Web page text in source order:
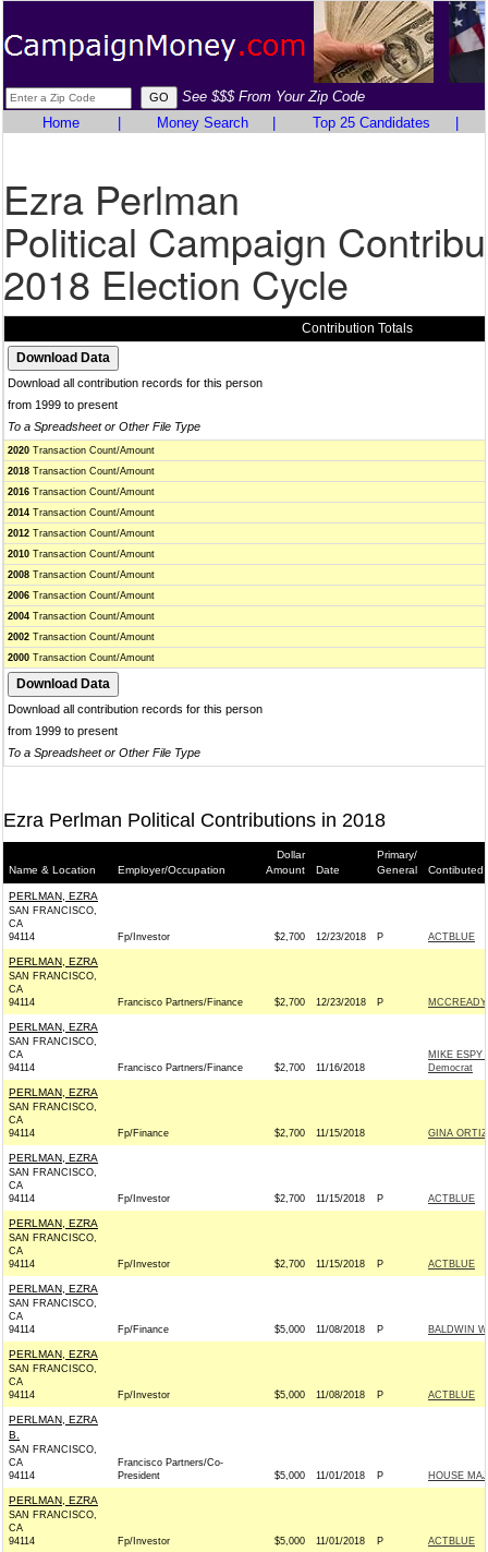
See $$$ From Your Zip Code
Home
Money Search Top 25 Candidates
Ezra Perlman
Political Campaign
2018 Election Cycle
Contribution Totals
Download all contribution records for this person
from 1999 to present
To a Spreadsheet or Other File Type
2020 Transaction Count/Amount
2018 Transaction Count/Amount
2016 Transaction Count/Amount
2014 Transaction Count/Amount
2012 Transaction Count/Amount
2010 Transaction Count/Amount
2008 Transaction Count/Amount
2006 Transaction Count/Amount
2004 Transaction Count/Amount
2002 Transaction Count/Amount
2000 Transaction Count/Amount
Download all contribution records for this person
from 1999 to present
To a Spreadsheet or Other File Type
Ezra Perlman Political Contributions in 2018
Name & Location Employer/Occupation
Dollar
Amount
Date
Primary/
General
Contibuted
PERLMAN, EZRA
SAN FRANCISCO,
CA
94114
Fp/Investor $2,700 12/23/2018 P ACTBLUE
PERLMAN, EZRA
SAN FRANCISCO,
CA
94114
Francisco Partners/Finance $2,700 12/23/2018 P
PERLMAN, EZRA
SAN FRANCISCO,
CA
94114
Francisco Partners/Finance $2,700 11/16/2018
MIKE ESPY
Democrat
PERLMAN, EZRA
SAN FRANCISCO,
CA
94114
Fp/Finance $2,700 11/15/2018 GINA
PERLMAN, EZRA
SAN FRANCISCO,
CA
94114
Fp/Investor $2,700 11/15/2018 P ACTBLUE
PERLMAN, EZRA
SAN FRANCISCO,
CA
94114
Fp/Investor $2,700 11/15/2018 P ACTBLUE
PERLMAN, EZRA
SAN FRANCISCO,
CA
94114
Fp/Finance $5,000 11/08/2018 P BALDWIN
PERLMAN, EZRA
SAN FRANCISCO,
CA
94114
Fp/Investor $5,000 11/08/2018 P ACTBLUE
PERLMAN, EZRA
B.
SAN FRANCISCO,
CA
94114
Francisco Partners/Co-
President
$5,000 11/01/2018 P HOUSE
PERLMAN, EZRA
SAN FRANCISCO,
CA
94114
Fp/Investor $5,000 11/01/2018 P ACTBLUE